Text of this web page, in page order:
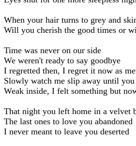
When your hair turns to grey and
Will you cherish the good times or
Time was never on our side
We weren't ready to say goodbye
I regretted then, I regret it now as
Slowly watch me slip away until
Weak inside, I felt something but
That night you left home in a velvet
The last ones to love you abandoned
I never meant to leave you deserted